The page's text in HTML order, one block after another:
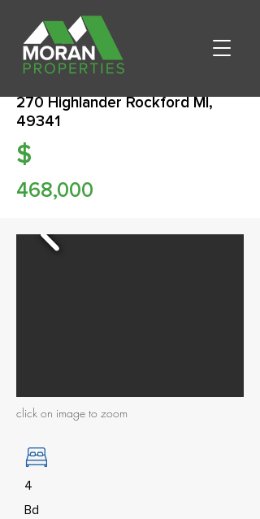
270 Highlander Rockford MI,
49341
$
468,000
click on image to zoom
4
Bd